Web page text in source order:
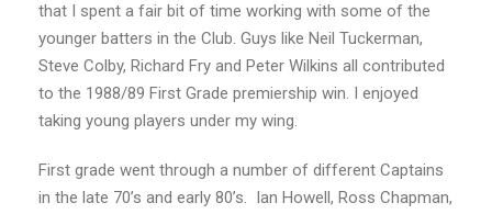
that I spent a fair bit of time working with some of the
younger batters in the Club. Guys like Neil Tuckerman,
Steve Colby, Richard Fry and Peter Wilkins all contributed
to the 1988/89 First Grade premiership win. I enjoyed
taking young players under my wing.
First grade went through a number of different Captains
in the late 70’s and early 80’s. Ian Howell, Ross Chapman,